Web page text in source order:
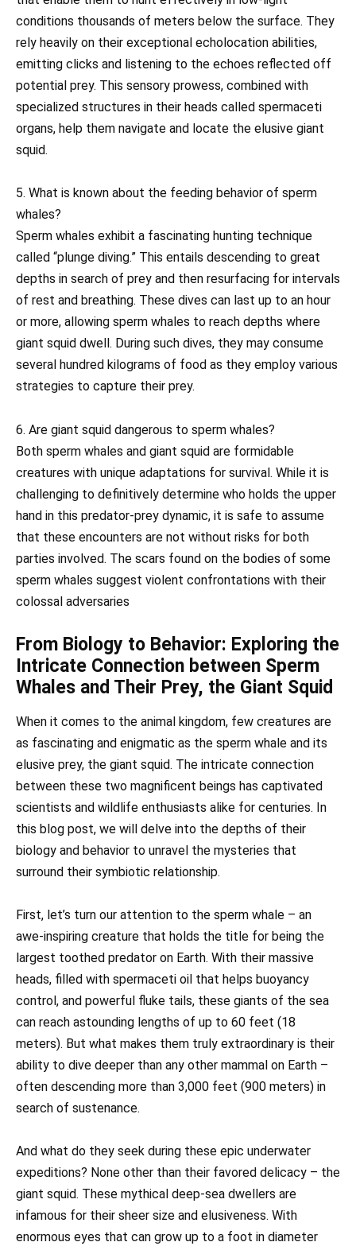
conditions thousands of meters below the surface. They
rely heavily on their exceptional echolocation abilities,
emitting clicks and listening to the echoes reflected off
potential prey. This sensory prowess, combined with
specialized structures in their heads called spermaceti
organs, help them navigate and locate the elusive giant
squid.
5. What is known about the feeding behavior of sperm
whales?
Sperm whales exhibit a fascinating hunting technique
called “plunge diving.” This entails descending to great
depths in search of prey and then resurfacing for intervals
of rest and breathing. These dives can last up to an hour
or more, allowing sperm whales to reach depths where
giant squid dwell. During such dives, they may consume
several hundred kilograms of food as they employ various
strategies to capture their prey.
6. Are giant squid dangerous to sperm whales?
Both sperm whales and giant squid are formidable
creatures with unique adaptations for survival. While it is
challenging to definitively determine who holds the upper
hand in this predator-prey dynamic, it is safe to assume
that these encounters are not without risks for both
parties involved. The scars found on the bodies of some
sperm whales suggest violent confrontations with their
colossal adversaries
From Biology to Behavior: Exploring the
Intricate Connection between Sperm
Whales and Their Prey, the Giant Squid
When it comes to the animal kingdom, few creatures are
as fascinating and enigmatic as the sperm whale and its
elusive prey, the giant squid. The intricate connection
between these two magnificent beings has captivated
scientists and wildlife enthusiasts alike for centuries. In
this blog post, we will delve into the depths of their
biology and behavior to unravel the mysteries that
surround their symbiotic relationship.
First, let’s turn our attention to the sperm whale – an
awe-inspiring creature that holds the title for being the
largest toothed predator on Earth. With their massive
heads, filled with spermaceti oil that helps buoyancy
control, and powerful fluke tails, these giants of the sea
can reach astounding lengths of up to 60 feet (18
meters). But what makes them truly extraordinary is their
ability to dive deeper than any other mammal on Earth –
often descending more than 3,000 feet (900 meters) in
search of sustenance.
And what do they seek during these epic underwater
expeditions? None other than their favored delicacy – the
giant squid. These mythical deep-sea dwellers are
infamous for their sheer size and elusiveness. With
enormous eyes that can grow up to a foot in diameter